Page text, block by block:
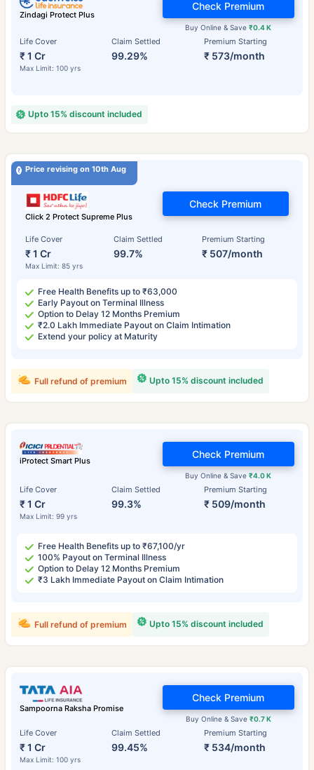
Zindagi Protect Plus
Life Cover
₹ 1 Cr
Max Limit: 100 yrs
Claim Settled
99.29%
Premium Starting
₹ 573/month
Buy Online & Save₹0.4 K
Check Premium
Upto 15% discount included
Price revising on 10th Aug
Click 2 Protect Supreme Plus
Life Cover
₹ 1 Cr
Max Limit: 85 yrs
Claim Settled
99.7%
Premium Starting
₹ 507/month
Check Premium
Free Health Benefits up to ₹63,000
Early Payout on Terminal Illness
Option to Delay 12 Months Premium
₹2.0 Lakh Immediate Payout on Claim Intimation
Extend your policy at Maturity
Upto 15% discount included
Full refund of premium
iProtect Smart Plus
Life Cover
₹ 1 Cr
Max Limit: 99 yrs
Claim Settled
99.3%
Premium Starting
₹ 509/month
Buy Online & Save₹4.0 K
Check Premium
Free Health Benefits up to ₹67,100/yr
100% Payout on Terminal Illness
Option to Delay 12 Months Premium
₹3 Lakh Immediate Payout on Claim Intimation
Upto 15% discount included
Full refund of premium
Sampoorna Raksha Promise
Life Cover
₹ 1 Cr
Max Limit: 100 yrs
Claim Settled
99.45%
Premium Starting
₹ 534/month
Buy Online & Save ₹0.7 K
Check Premium